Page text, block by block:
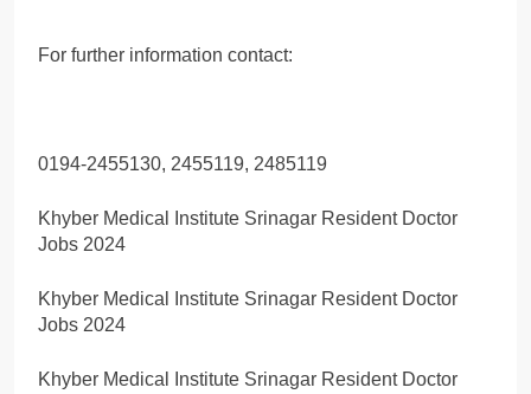
For further information contact:
0194-2455130, 2455119, 2485119
Khyber Medical Institute Srinagar Resident Doctor
Jobs 2024
Khyber Medical Institute Srinagar Resident Doctor
Jobs 2024
Khyber Medical Institute Srinagar Resident Doctor